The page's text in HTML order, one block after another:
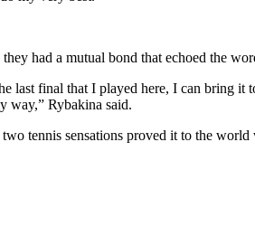
had a mutual bond that echoed the
last final that I played here, I can bring it
way,” Rybakina said.
tennis sensations proved it to the